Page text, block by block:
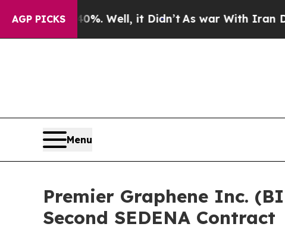
AGP PICKS
40%. Well, it Didn’tAs war With Iran Drove oil
Menu
Premier Graphene Inc.
Second SEDENA Contract